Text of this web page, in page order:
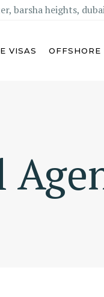
barsha heights,
REGIONAL
VISAS OFFSHORE